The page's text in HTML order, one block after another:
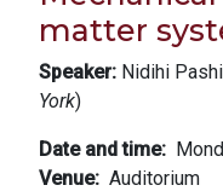
matter
Speaker: Nidihi
York)
Date and time
Venue
Auditorium